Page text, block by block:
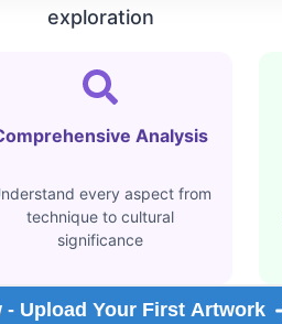
exploration
Analysis
every aspect from
technique to cultural
significance
- Upload Your First Artwork